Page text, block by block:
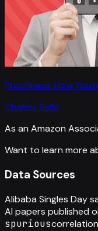
Proofiness: How
Charles Seife
As an Amazon
Want to learn more
Data Sources
Alibaba Singles Day
AI papers published
spurious